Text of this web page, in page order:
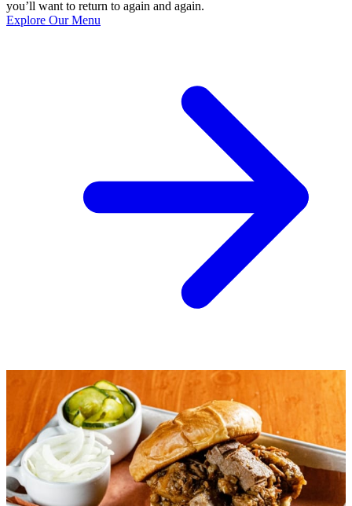
you’ll want to return to again and again.
Explore Our Menu